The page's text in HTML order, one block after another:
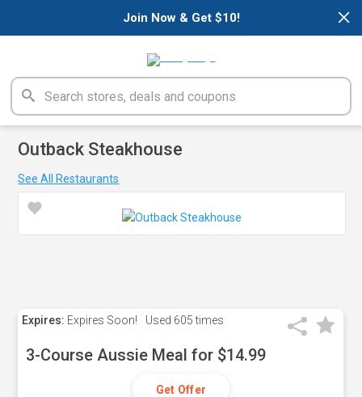
×
Join Now & Get $10!
Outback Steakhouse
See All Restaurants
Expires: Expires Soon! Used 605 times
3-Course Aussie Meal for $14.99
Get Offer